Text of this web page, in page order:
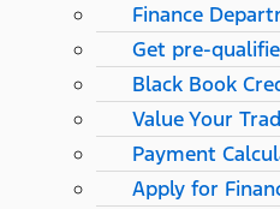
Finance
Get pre-
Black Book
Value Your
Payment
Apply for